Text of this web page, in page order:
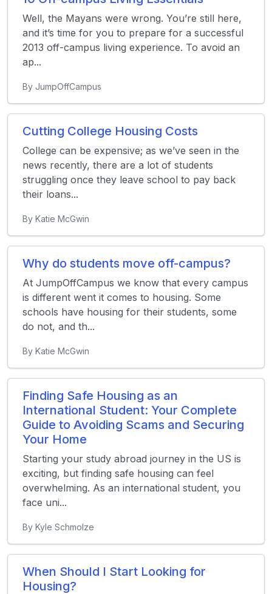
Well, the Mayans were wrong. You’re still here,
and it’s time for you to prepare for a successful
2013 off-campus living experience. To avoid an
ap...
By JumpOffCampus
Cutting College Housing Costs
College can be expensive; as we’ve seen in the
news recently, there are a lot of students
struggling once they leave school to pay back
their loans...
By Katie McGwin
Why do students move off-campus?
At JumpOffCampus we know that every campus
is different went it comes to housing. Some
schools have housing for their students, some
do not, and th...
By Katie McGwin
Finding Safe Housing as an
International Student: Your Complete
Guide to Avoiding Scams and Securing
Your Home
Starting your study abroad journey in the US is
exciting, but finding safe housing can feel
overwhelming. As an international student, you
face uni...
By Kyle Schmolze
When Should I Start Looking for
Housing?